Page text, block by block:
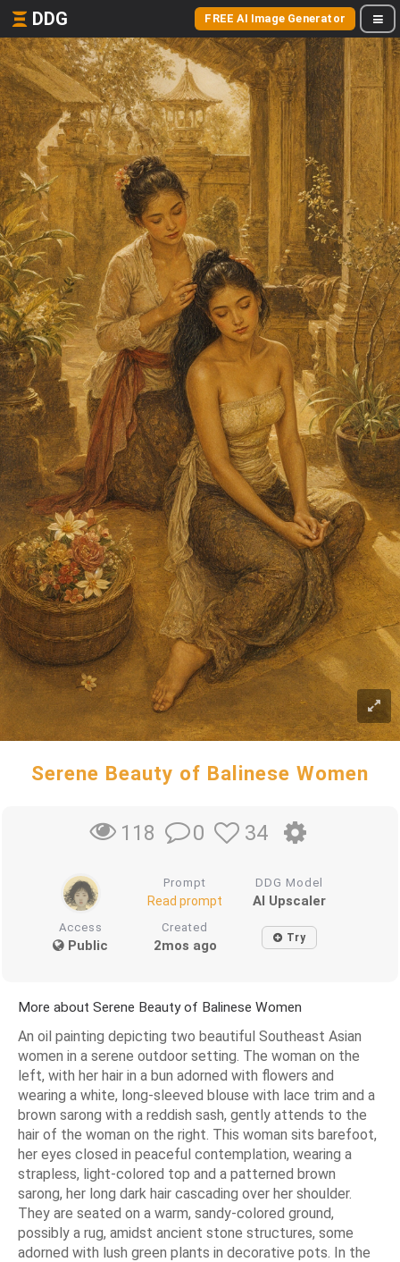
DDG FREE AI Image Generator
Serene Beauty of Balinese Women
118 0 34
Prompt
Read prompt
DDG Model
AI Upscaler
Access
Public
Created
2mos ago Try
More about Serene Beauty of Balinese Women
An oil painting depicting two beautiful Southeast Asian
women in a serene outdoor setting. The woman on the
left, with her hair in a bun adorned with flowers and
wearing a white, long-sleeved blouse with lace trim and a
brown sarong with a reddish sash, gently attends to the
hair of the woman on the right. This woman sits barefoot,
her eyes closed in peaceful contemplation, wearing a
strapless, light-colored top and a patterned brown
sarong, her long dark hair cascading over her shoulder.
They are seated on a warm, sandy-colored ground,
possibly a rug, amidst ancient stone structures, some
adorned with lush green plants in decorative pots. In the